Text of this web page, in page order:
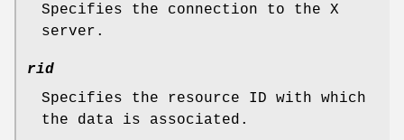
Specifies the connection to the X
server.
rid
Specifies the resource ID with which
the data is associated.